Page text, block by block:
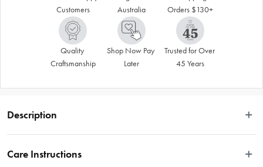
Customers
Australia
Orders $130+
Quality
Craftsmanship
Shop Now Pay
Later
Trusted for Over
45 Years
Description
timeless design to suit any table. This servingware set is crafted with quality
Care Instructions